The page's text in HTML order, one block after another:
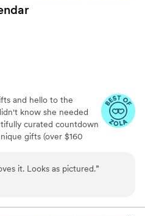
and hello to the
know she needed
curated countdown
gifts (over $160
ride-or-die BFF, or a
ultimate gift to bride
beyond the boring
it. Looks as pictured.”